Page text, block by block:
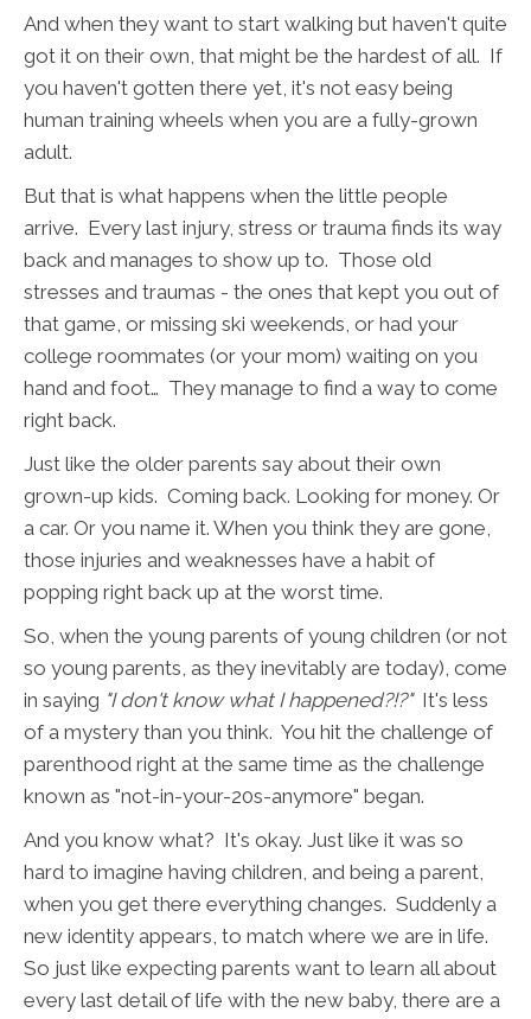
And when they want to start walking but haven't quite
got it on their own, that might be the hardest of all. If
you haven't gotten there yet, it's not easy being
human training wheels when you are a fully-grown
adult.
But that is what happens when the little people
arrive. Every last injury, stress or trauma finds its way
back and manages to show up to. Those old
stresses and traumas - the ones that kept you out of
that game, or missing ski weekends, or had your
college roommates (or your mom) waiting on you
hand and foot… They manage to find a way to come
right back.
Just like the older parents say about their own
grown-up kids. Coming back. Looking for money. Or
a car. Or you name it. When you think they are gone,
those injuries and weaknesses have a habit of
popping right back up at the worst time.
So, when the young parents of young children (or not
so young parents, as they inevitably are today), come
in saying "I don't know what I happened?!?" It's less
of a mystery than you think. You hit the challenge of
parenthood right at the same time as the challenge
known as "not-in-your-20s-anymore" began.
And you know what? It's okay. Just like it was so
hard to imagine having children, and being a parent,
when you get there everything changes. Suddenly a
new identity appears, to match where we are in life.
So just like expecting parents want to learn all about
every last detail of life with the new baby, there are a